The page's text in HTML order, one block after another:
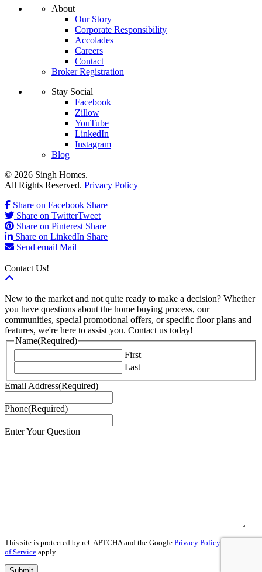
About
Our Story
Corporate Responsibility
Accolades
Careers
Contact
Broker Registration
Stay Social
Facebook
Zillow
YouTube
LinkedIn
Instagram
Blog
© 2026 Singh Homes.
All Rights Reserved. Privacy Policy
Share on Facebook Share
Share on TwitterTweet
Share on Pinterest Share
Share on LinkedIn Share
Send email Mail
Contact Us!
New to the market and not quite ready to make a decision? Whether
you have questions about the home buying process, our
communities, special promotional offers, or specific floor plans and
features, we're here to assist you. Contact us today!
Name(Required)
First
Last
Email Address(Required)
Phone(Required)
Enter Your Question
This site is protected by reCAPTCHA and the Google Privacy Policy
of Service apply.